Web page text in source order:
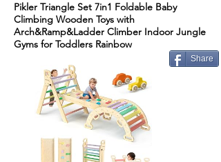
Pikler Triangle Set 7in1 Foldable Baby
Climbing Wooden Toys with
Arch&Ramp&Ladder Climber Indoor Jungle
Gyms for Toddlers Rainbow
Share